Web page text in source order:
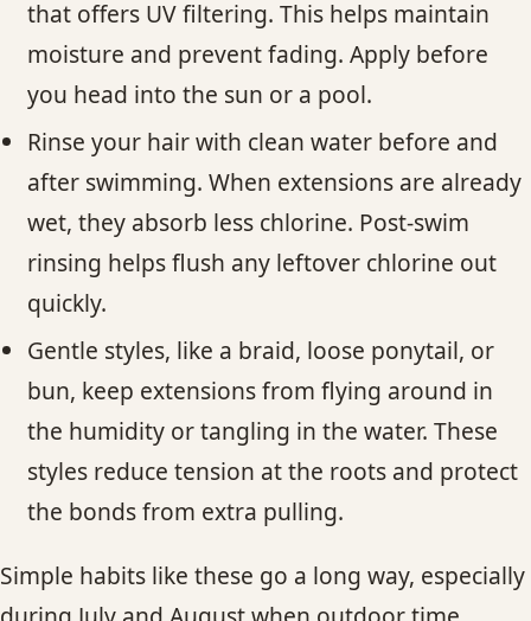
that offers UV filtering. This helps maintain
moisture and prevent fading. Apply before
you head into the sun or a pool.
Rinse your hair with clean water before and
after swimming. When extensions are already
wet, they absorb less chlorine. Post-swim
rinsing helps flush any leftover chlorine out
quickly.
Gentle styles, like a braid, loose ponytail, or
bun, keep extensions from flying around in
the humidity or tangling in the water. These
styles reduce tension at the roots and protect
the bonds from extra pulling.
Simple habits like these go a long way, especially